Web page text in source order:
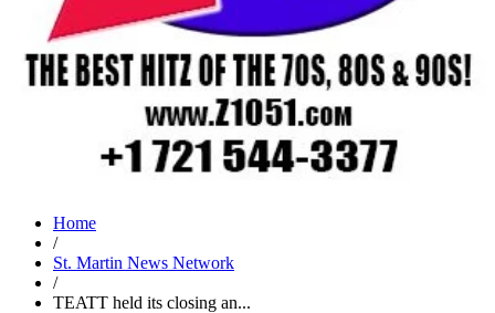
Home
/
St. Martin News Network
/
TEATT held its closing an...